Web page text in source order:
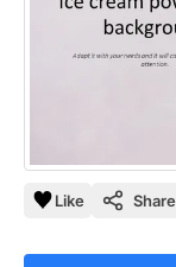
Like Share